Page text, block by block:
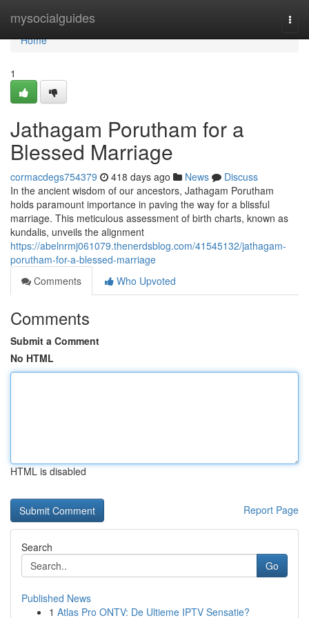
mysocialguides
Home
Home
1
Jathagam Porutham for a
Blessed Marriage
cormacdegs754379 418 days ago News
Discuss
In the ancient wisdom of our ancestors, Jathagam Porutham
holds paramount importance in paving the way for a blissful
marriage. This meticulous assessment of birth charts, known as
kundalis, unveils the alignment
https://abelnrmj061079.thenerdsblog.com/41545132/jathagam-
porutham-for-a-blessed-marriage
Comments
Who Upvoted
Comments
Submit a Comment
No HTML
HTML is disabled
Report Page
Search
Go
Published News
1 Atlas Pro ONTV: De Ultieme IPTV Sensatie?